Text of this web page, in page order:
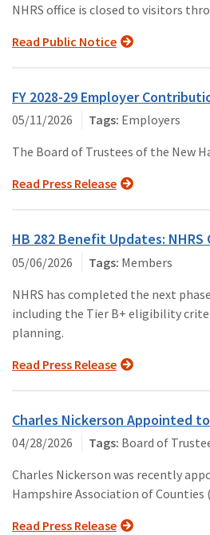
NHRS office is closed to visitors
Read Public Notice
FY 2028-29 Employer
05/11/2026
Employers
The Board of Trustees of the New
Read Press Release
HB 282 Benefit Updates:
05/06/2026
Members
NHRS has completed the next
including the Tier B+ eligibility
planning.
Read Press Release
Charles Nickerson Appointed
04/28/2026
Board of
Charles Nickerson was recently
Hampshire Association of Counties
Read Press Release